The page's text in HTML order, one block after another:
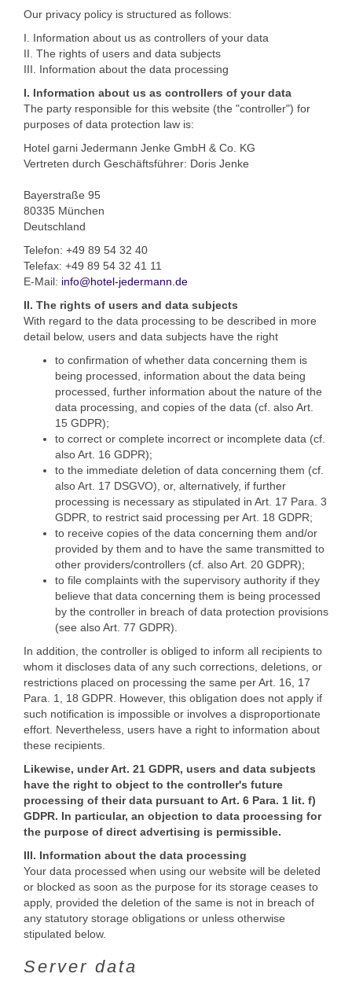
Our privacy policy is structured as follows:
I. Information about us as controllers of your data
II. The rights of users and data subjects
III. Information about the data processing
I. Information about us as controllers of your data
The party responsible for this website (the "controller") for
purposes of data protection law is:
Hotel garni Jedermann Jenke GmbH & Co. KG
Vertreten durch Geschäftsführer: Doris Jenke
Bayerstraße 95
80335 München
Deutschland
Telefon: +49 89 54 32 40
Telefax: +49 89 54 32 41 11
E-Mail: info@hotel-jedermann.de
II. The rights of users and data subjects
With regard to the data processing to be described in more
detail below, users and data subjects have the right
to confirmation of whether data concerning them is
being processed, information about the data being
processed, further information about the nature of the
data processing, and copies of the data (cf. also Art.
15 GDPR);
to correct or complete incorrect or incomplete data (cf.
also Art. 16 GDPR);
to the immediate deletion of data concerning them (cf.
also Art. 17 DSGVO), or, alternatively, if further
processing is necessary as stipulated in Art. 17 Para. 3
GDPR, to restrict said processing per Art. 18 GDPR;
to receive copies of the data concerning them and/or
provided by them and to have the same transmitted to
other providers/controllers (cf. also Art. 20 GDPR);
to file complaints with the supervisory authority if they
believe that data concerning them is being processed
by the controller in breach of data protection provisions
(see also Art. 77 GDPR).
In addition, the controller is obliged to inform all recipients to
whom it discloses data of any such corrections, deletions, or
restrictions placed on processing the same per Art. 16, 17
Para. 1, 18 GDPR. However, this obligation does not apply if
such notification is impossible or involves a disproportionate
effort. Nevertheless, users have a right to information about
these recipients.
Likewise, under Art. 21 GDPR, users and data subjects
have the right to object to the controller's future
processing of their data pursuant to Art. 6 Para. 1 lit. f)
GDPR. In particular, an objection to data processing for
the purpose of direct advertising is permissible.
III. Information about the data processing
Your data processed when using our website will be deleted
or blocked as soon as the purpose for its storage ceases to
apply, provided the deletion of the same is not in breach of
any statutory storage obligations or unless otherwise
stipulated below.
Server data